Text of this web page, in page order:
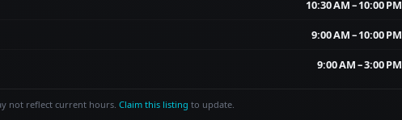
10:30 AM – 10:00 PM
9:00 AM – 10:00 PM
9:00 AM – 3:00 PM
not reflect current hours. Claim this listing to update.